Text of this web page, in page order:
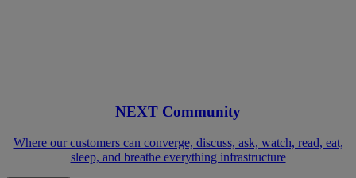
NEXT Community
Where our customers can converge, discuss, ask, watch, read, eat,
sleep, and breathe everything infrastructure